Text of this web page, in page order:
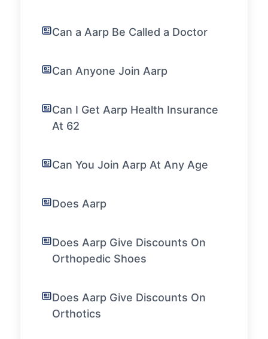
Can a Aarp Be Called a Doctor
Can Anyone Join Aarp
Can I Get Aarp Health Insurance
At 62
Can You Join Aarp At Any Age
Does Aarp
Does Aarp Give Discounts On
Orthopedic Shoes
Does Aarp Give Discounts On
Orthotics